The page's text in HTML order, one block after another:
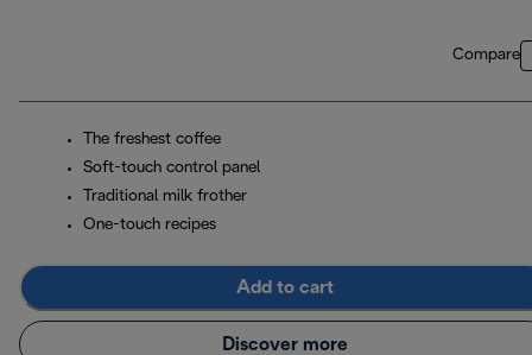
Compare
The freshest coffee
Soft-touch control panel
Traditional milk frother
One-touch recipes
Add to cart
Discover more